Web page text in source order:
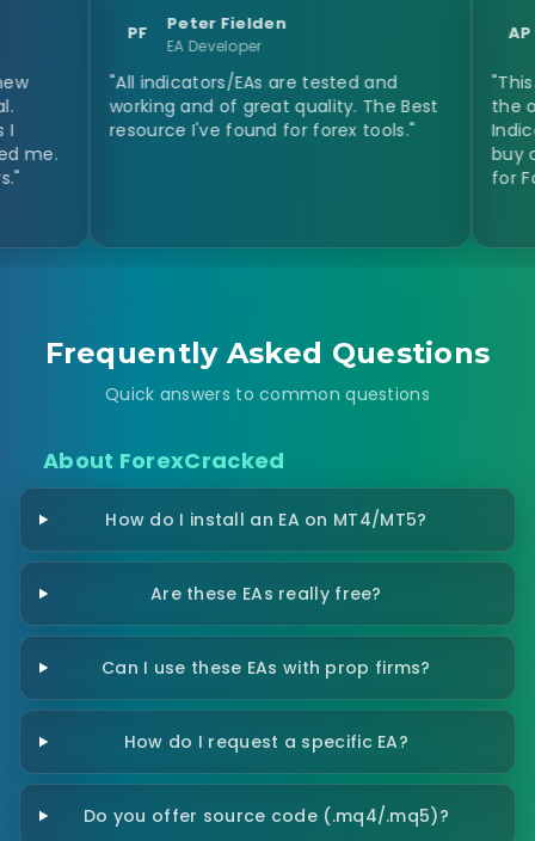
Peter Fielden
EA Developer
"All indicators/EAs are tested and
working and of great quality. The Best
resource I've found for forex tools."
"This site
the opinion of
Indicators
buy or not
for Forex
Frequently Asked Questions
Quick answers to common questions
About ForexCracked
How do I install an EA on MT4/MT5?
Are these EAs really free?
Can I use these EAs with prop firms?
How do I request a specific EA?
Do you offer source code (.mq4/.mq5)?